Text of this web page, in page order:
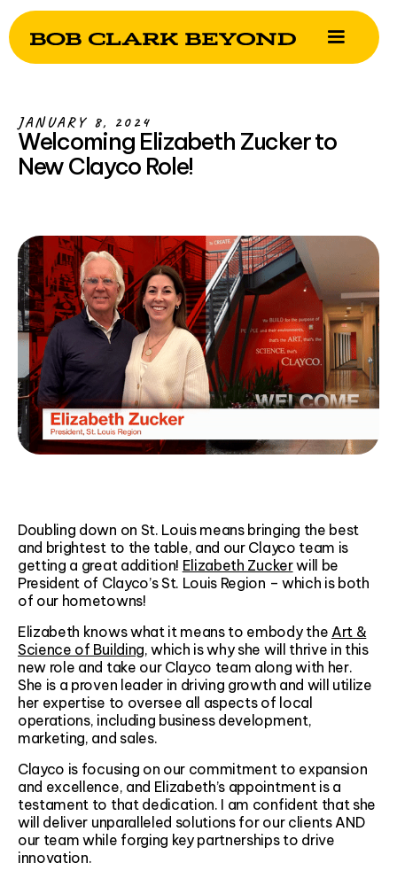
JANUARY 8, 2024
Welcoming Elizabeth Zucker to
New Clayco Role!
Doubling down on St. Louis means bringing the best
and brightest to the table, and our Clayco team is
getting a great addition! Elizabeth Zuckerwill be
President of Clayco’s St. Louis Region – which is both
of our hometowns!
Elizabeth knows what it means to embody the Art &
Science of Building, which is why she will thrive in this
new role and take our Clayco team along with her.
She is a proven leader in driving growth and will utilize
her expertise to oversee all aspects of local
operations, including business development,
marketing, and sales.
Clayco is focusing on our commitment to expansion
and excellence, and Elizabeth’s appointment is a
testament to that dedication. I am confident that she
will deliver unparalleled solutions for our clients AND
our team while forging key partnerships to drive
innovation.